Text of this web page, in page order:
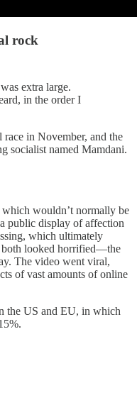
rock
extra large.
in the order I
in November, and the
socialist named Mamdani.
wouldn’t normally be
public display of affection
which ultimately
both looked horrified—the
The video went viral,
of vast amounts of online
the US and EU, in which